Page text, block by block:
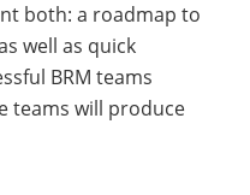
both: a roadmap to
well as quick
BRM teams
teams will produce